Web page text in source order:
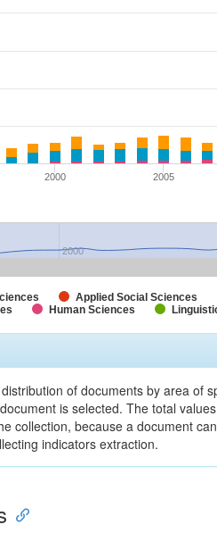
Applied Social Sciences
Human Sciences
2000 2005
2000
of documents by area of
is selected. The total
collection, because a document
indicators extraction.